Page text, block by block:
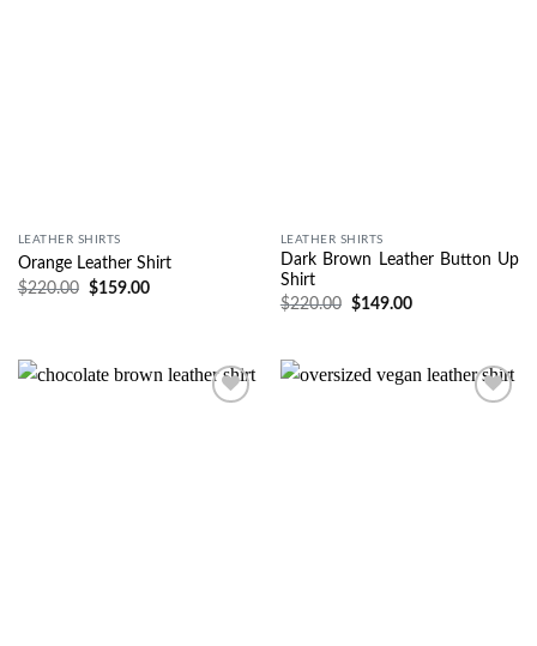
LEATHER SHIRTS
Orange Leather Shirt
$220.00 $159.00
LEATHER SHIRTS
Dark Brown Leather Button Up
Shirt
$220.00 $149.00